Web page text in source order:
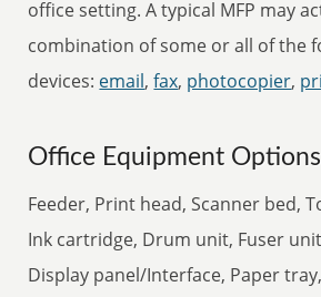
office setting. A typical MFP may
combination of some or all of the
devices: email,fax, photocopier,
Office Equipment
Feeder, Print head, Scanner bed,
Ink cartridge, Drum unit, Fuser
Display panel/Interface, Paper